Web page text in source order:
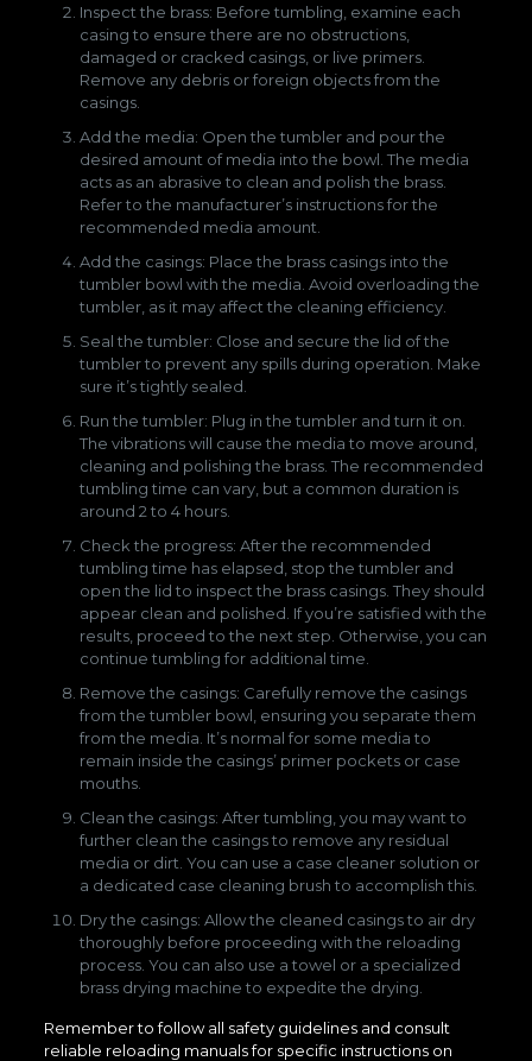
Inspect the brass: Before tumbling, examine each
casing to ensure there are no obstructions,
damaged or cracked casings, or live primers.
Remove any debris or foreign objects from the
casings.
Add the media: Open the tumbler and pour the
desired amount of media into the bowl. The media
acts as an abrasive to clean and polish the brass.
Refer to the manufacturer’s instructions for the
recommended media amount.
Add the casings: Place the brass casings into the
tumbler bowl with the media. Avoid overloading the
tumbler, as it may affect the cleaning efficiency.
Seal the tumbler: Close and secure the lid of the
tumbler to prevent any spills during operation. Make
sure it’s tightly sealed.
Run the tumbler: Plug in the tumbler and turn it on.
The vibrations will cause the media to move around,
cleaning and polishing the brass. The recommended
tumbling time can vary, but a common duration is
around 2 to 4 hours.
Check the progress: After the recommended
tumbling time has elapsed, stop the tumbler and
open the lid to inspect the brass casings. They should
appear clean and polished. If you’re satisfied with the
results, proceed to the next step. Otherwise, you can
continue tumbling for additional time.
Remove the casings: Carefully remove the casings
from the tumbler bowl, ensuring you separate them
from the media. It’s normal for some media to
remain inside the casings’ primer pockets or case
mouths.
Clean the casings: After tumbling, you may want to
further clean the casings to remove any residual
media or dirt. You can use a case cleaner solution or
a dedicated case cleaning brush to accomplish this.
Dry the casings: Allow the cleaned casings to air dry
thoroughly before proceeding with the reloading
process. You can also use a towel or a specialized
brass drying machine to expedite the drying.
Remember to follow all safety guidelines and consult
reliable reloading manuals for specific instructions on